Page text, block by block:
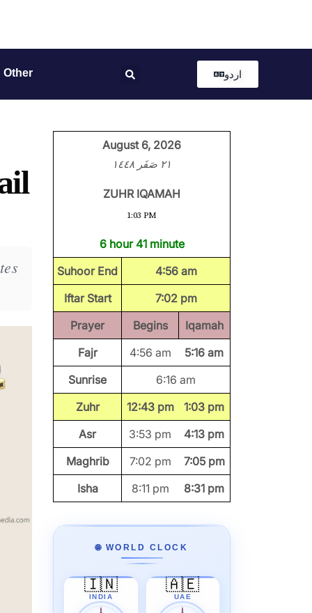
Other اردو
August 6, 2026
٢١ صَفَر ١٤٤٨
ZUHR IQAMAH
1:03 PM
6 hour 41 minute
Suhoor End
4:56 am
Iftar Start
7:02 pm
Prayer
Begins
Iqamah
Fajr
4:56 am
5:16 am
Sunrise
6:16 am
Zuhr
12:43 pm
1:03 pm
Asr
3:53 pm
4:13 pm
Maghrib
7:02 pm
7:05 pm
Isha
8:11 pm 8:31 pm
🌐 WORLD CLOCK
🇮🇳
INDIA
🇦🇪
UAE